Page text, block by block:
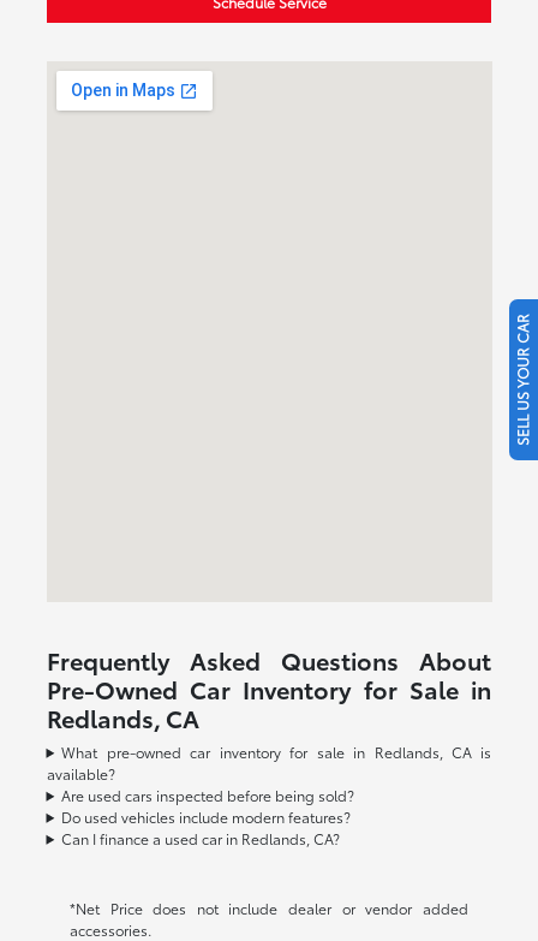
Frequently Asked Questions About
Pre-Owned Car Inventory for Sale in
Redlands, CA
What pre-owned car inventory for sale in Redlands, CA is
available?
Are used cars inspected before being sold?
Do used vehicles include modern features?
Can I finance a used car in Redlands, CA?
*Net Price does not include dealer or vendor added
accessories.
SELL US YOUR CAR